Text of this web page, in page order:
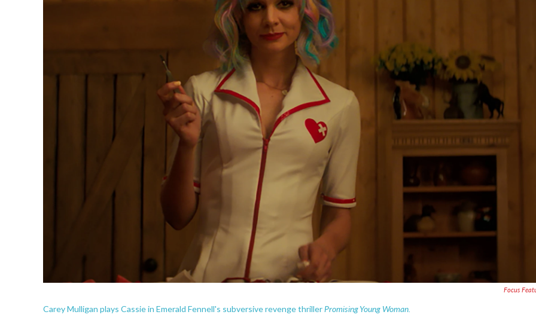
Focus
Carey Mulligan plays Cassie in Emerald Fennell's subversive revenge thrillerPromising Young Woman.